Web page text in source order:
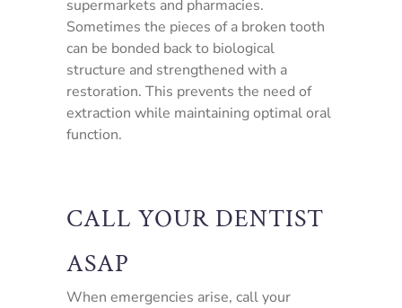
supermarkets and pharmacies.
Sometimes the pieces of a broken tooth
can be bonded back to biological
structure and strengthened with a
restoration. This prevents the need of
extraction while maintaining optimal oral
function.
CALL YOUR DENTIST
ASAP
When emergencies arise, call your